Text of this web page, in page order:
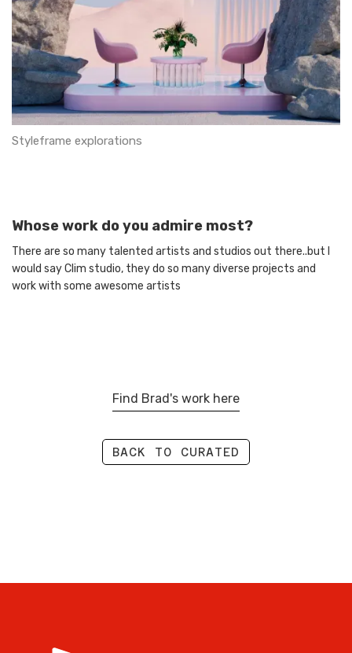
Styleframe explorations
Whose work do you admire most?
There are so many talented artists and studios out there..but I
would say Clim studio, they do so many diverse projects and
work with some awesome artists
Find Brad's work here
BACK TO CURATED